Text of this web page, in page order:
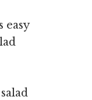
easy